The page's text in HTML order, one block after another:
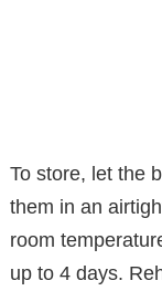
To store, let the
them in an
room
up to 4 days.